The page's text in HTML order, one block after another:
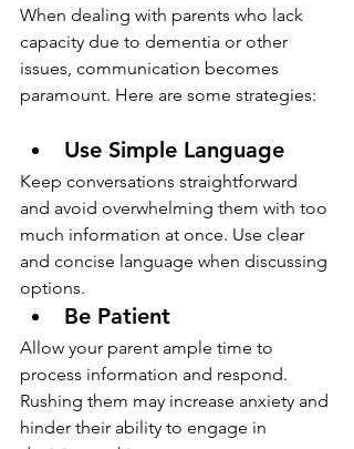
When dealing with parents who lack
capacity due to dementia or other
issues, communication becomes
paramount. Here are some strategies:
Use Simple Language
Keep conversations straightforward
and avoid overwhelming them with too
much information at once. Use clear
and concise language when discussing
options.
Be Patient
Allow your parent ample time to
process information and respond.
Rushing them may increase anxiety and
hinder their ability to engage in